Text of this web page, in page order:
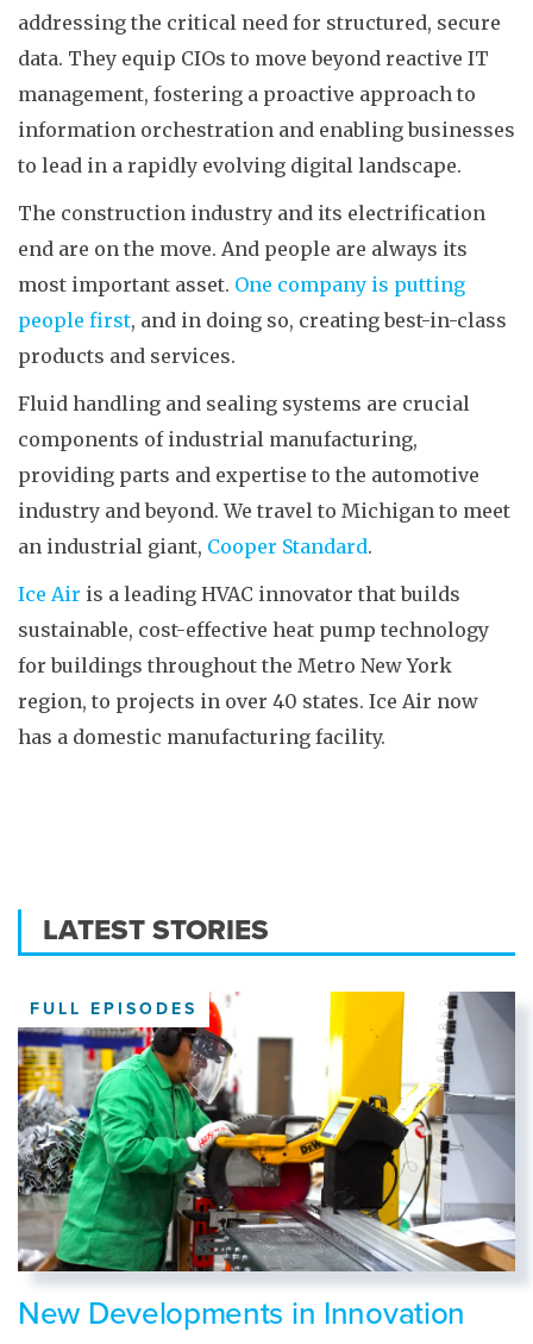
addressing the critical need for structured, secure
data. They equip CIOs to move beyond reactive IT
management, fostering a proactive approach to
information orchestration and enabling businesses
to lead in a rapidly evolving digital landscape.
The construction industry and its electrification
end are on the move. And people are always its
most important asset. One company is putting
people first, and in doing so, creating best-in-class
products and services.
Fluid handling and sealing systems are crucial
components of industrial manufacturing,
providing parts and expertise to the automotive
industry and beyond. We travel to Michigan to meet
an industrial giant, Cooper Standard.
Ice Air is a leading HVAC innovator that builds
sustainable, cost-effective heat pump technology
for buildings throughout the Metro New York
region, to projects in over 40 states. Ice Air now
has a domestic manufacturing facility.
LATEST STORIES
FULL EPISODES
New Developments in Innovation